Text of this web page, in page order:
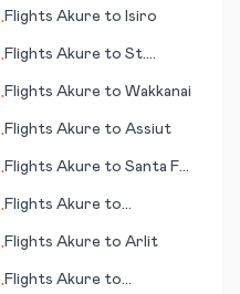
•Flights Akure to Isiro
•Flights Akure to St.
•Flights Akure to Wakkanai
•Flights Akure to Assiut
•Flights Akure to Santa Fe
•Flights Akure to
Staunton (VA)
•Flights Akure to Arlit
•Flights Akure to